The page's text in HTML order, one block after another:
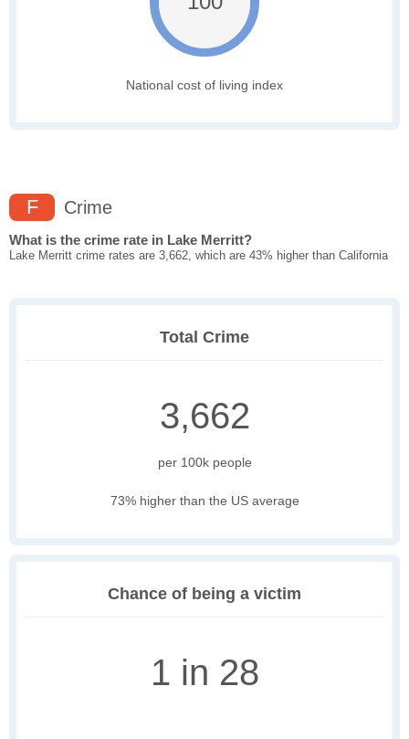
National cost of living index
F Crime
What is the crime rate in Lake Merritt?
Lake Merritt crime rates are 3,662, which are 43% higher than California
Total Crime
3,662
per 100k people
73% higher than the US average
Chance of being a victim
1 in 28